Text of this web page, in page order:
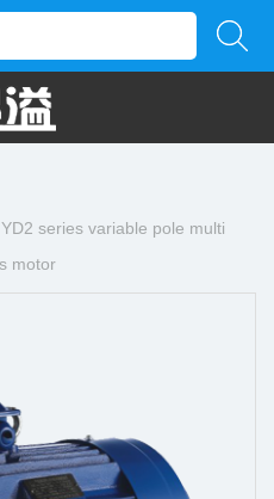
YD2 series variable pole multi
motor